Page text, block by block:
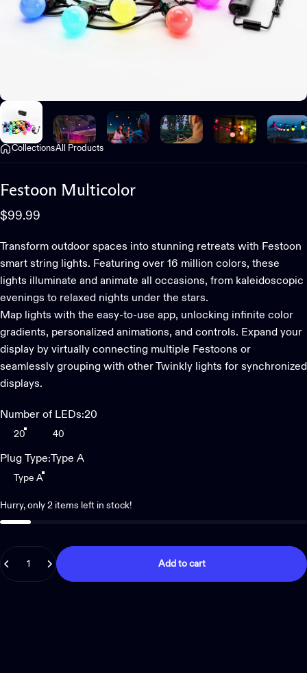
CollectionsAll Products
Festoon Multicolor
$99.99
Transform outdoor spaces into stunning retreats with Festoon
smart string lights. Featuring over 16 million colors, these
lights illuminate and animate all occasions, from kaleidoscopic
evenings to relaxed nights under the stars.
Map lights with the easy-to-use app, unlocking infinite color
gradients, personalized animations, and controls. Expand your
display by virtually connecting multiple Festoons or
seamlessly grouping with other Twinkly lights for synchronized
displays.
Number of LEDs
Number of LEDs:20
20 40
Plug Type
Plug Type: Type A
Type A
Hurry, only 2 items left in stock!
Quantity
Add to cart